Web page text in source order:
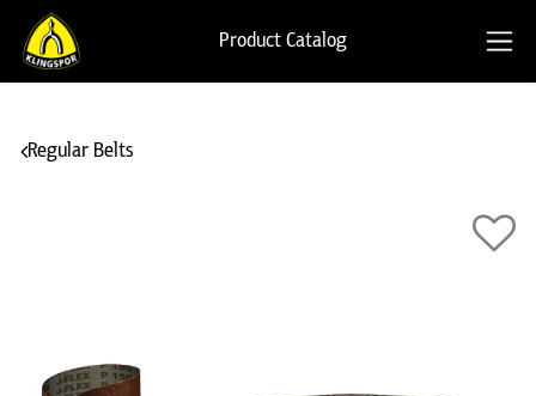
Product Catalog
Regular Belts